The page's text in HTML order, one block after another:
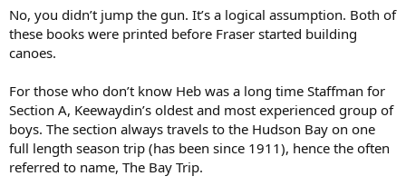
No, you didn’t jump the gun. It’s a logical assumption. Both of
these books were printed before Fraser started building
canoes.
For those who don’t know Heb was a long time Staffman for
Section A, Keewaydin’s oldest and most experienced group of
boys. The section always travels to the Hudson Bay on one
full length season trip (has been since 1911), hence the often
referred to name, The Bay Trip.